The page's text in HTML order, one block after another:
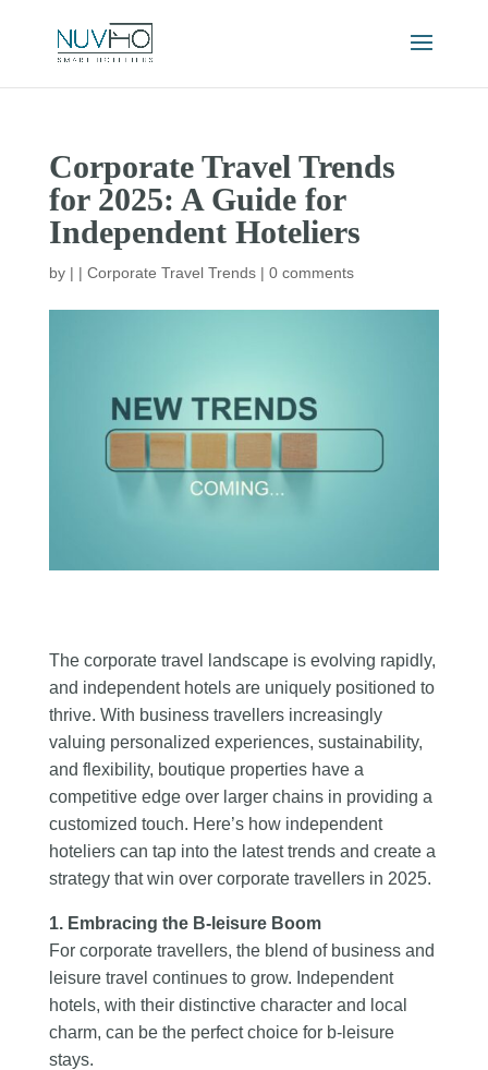
Corporate Travel Trends
for 2025: A Guide for
Independent Hoteliers
by | | Corporate Travel Trends| 0 comments
The corporate travel landscape is evolving rapidly,
and independent hotels are uniquely positioned to
thrive. With business travellers increasingly
valuing personalized experiences, sustainability,
and flexibility, boutique properties have a
competitive edge over larger chains in providing a
customized touch. Here’s how independent
hoteliers can tap into the latest trends and create a
strategy that win over corporate travellers in 2025.
1. Embracing the B-leisure Boom
For corporate travellers, the blend of business and
leisure travel continues to grow. Independent
hotels, with their distinctive character and local
charm, can be the perfect choice for b-leisure
stays.